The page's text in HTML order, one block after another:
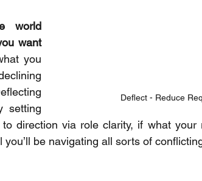
Deflect - Reduce
world
want
you
setting
direction via role clarity, if what your
be navigating all sorts of